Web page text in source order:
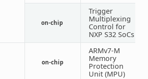
on-chip
Trigger
Multiplexing
Control for
NXP S32 SoCs
on-chip
ARMv7-M
Memory
Protection
Unit (MPU)